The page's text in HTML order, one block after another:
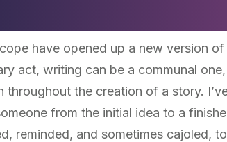
have opened up a new version
act, writing can be a communal
throughout the creation of a story.
from the initial idea to a
reminded, and sometimes cajoled,